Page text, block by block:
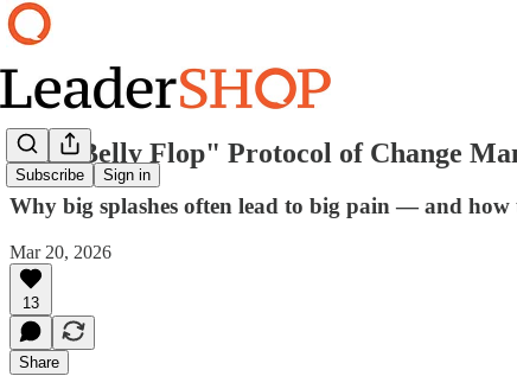
Subscribe Sign in
The "Belly Flop" Protocol of Change
Why big splashes often lead to big pain — and how
Mar 20, 2026
13
Share